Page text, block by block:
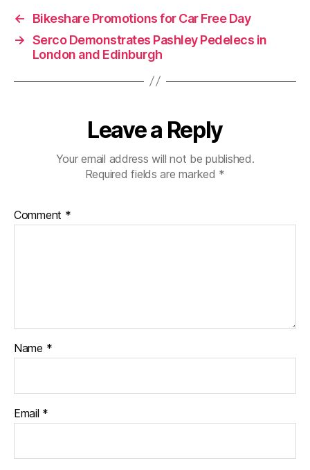
←
Bikeshare Promotions for Car Free Day
→ Serco Demonstrates Pashley Pedelecs in
London and Edinburgh
Leave a Reply
Your email address will not be published.
Required fields are marked *
Comment *
Name *
Email *